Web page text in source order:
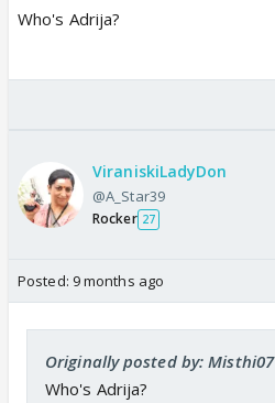
Who's Adrija?
ViraniskiLadyDon
@A_Star39
Rocker 27
Posted: 9 months ago
Originally posted by: Misthi07
Who's Adrija?